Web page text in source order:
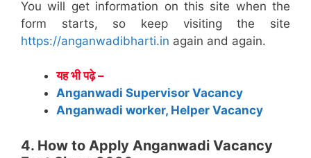
You will get information on this site when the
form starts, so keep visiting the site
https://anganwadibharti.in again and again.
यह भी पढ़े –
Anganwadi Supervisor Vacancy
Anganwadi worker, Helper Vacancy
4. How to Apply Anganwadi Vacancy